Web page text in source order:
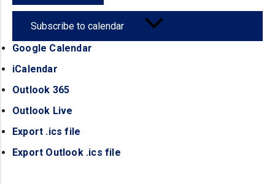
Subscribe to calendar
Google Calendar
iCalendar
Outlook 365
Outlook Live
Export .ics file
Export Outlook .ics file